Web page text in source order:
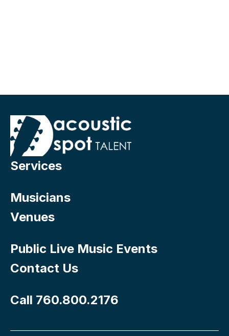
Services
Musicians
Venues
Public Live Music Events
Contact Us
Call 760.800.2176